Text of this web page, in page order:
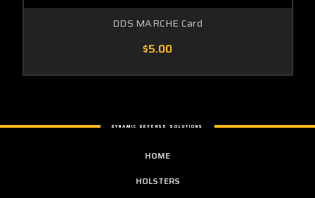
DDS MARCHE Card
$5.00
DYNAMIC DEFENSE SOLUTIONS
HOME
HOLSTERS